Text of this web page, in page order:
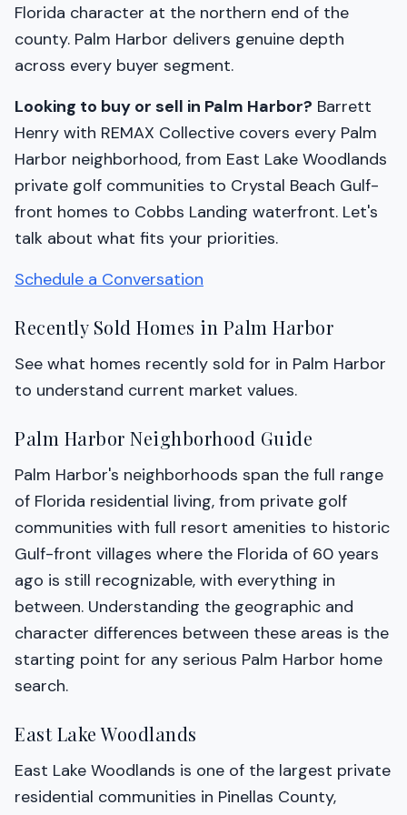
Florida character at the northern end of the
county. Palm Harbor delivers genuine depth
across every buyer segment.
Looking to buy or sell in Palm Harbor? Barrett
Henry with REMAX Collective covers every Palm
Harbor neighborhood, from East Lake Woodlands
private golf communities to Crystal Beach Gulf-
front homes to Cobbs Landing waterfront. Let's
talk about what fits your priorities.
Schedule a Conversation
Recently Sold Homes in Palm Harbor
See what homes recently sold for in Palm Harbor
to understand current market values.
Palm Harbor Neighborhood Guide
Palm Harbor's neighborhoods span the full range
of Florida residential living, from private golf
communities with full resort amenities to historic
Gulf-front villages where the Florida of 60 years
ago is still recognizable, with everything in
between. Understanding the geographic and
character differences between these areas is the
starting point for any serious Palm Harbor home
search.
East Lake Woodlands
East Lake Woodlands is one of the largest private
residential communities in Pinellas County,